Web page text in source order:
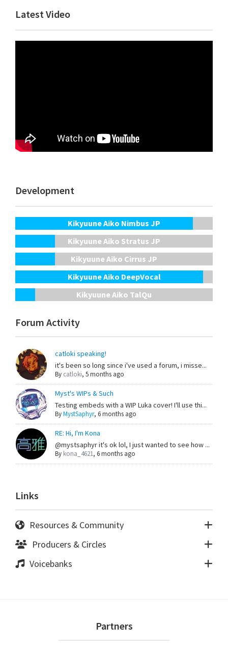
Primary
Sidebar
Latest Video
Development
Kikyuune Aiko Nimbus JP
Kikyuune Aiko Stratus JP
Kikyuune Aiko Cirrus JP
Kikyuune Aiko DeepVocal
Kikyuune Aiko TalQu
Forum Activity
catloki speaking!
it's been so long since i've used a forum, i misse...
By catloki, 5 months ago
Myst's WIPs & Such
Testing embeds with a WIP Luka cover! I'll use thi...
ByMystSaphyr, 6 months ago
RE: Hi, I'm Kona
@mystsaphyr it's ok lol, I just wanted to see how ...
By kona_4621, 6 months ago
Links
Resources & Community
Producers & Circles
Voicebanks
Partners